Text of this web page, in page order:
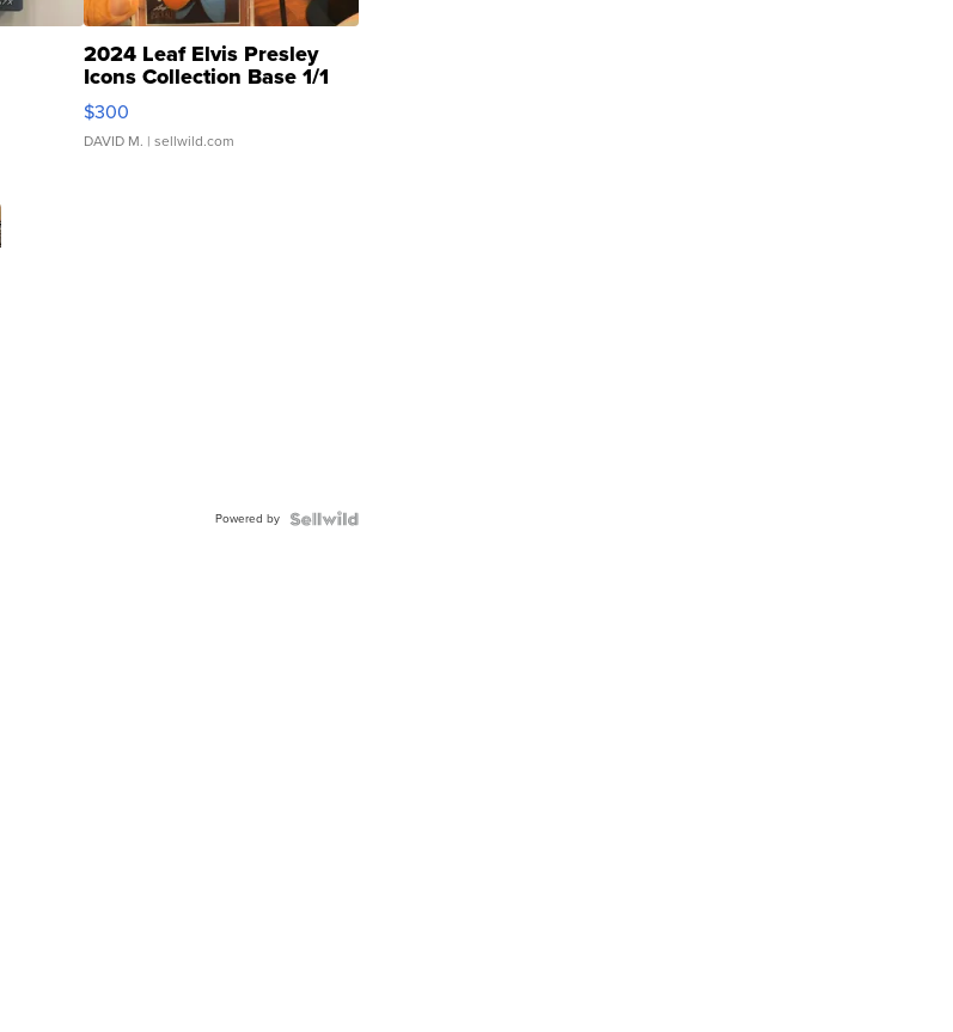
2024 Leaf Elvis Presley
Icons Collection Base 1/1
SSP Clear ...
$300
DAVID M. | sellwild.com
Powered by